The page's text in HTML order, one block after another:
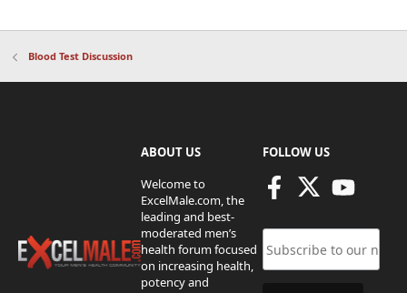
Blood Test Discussion
ABOUT US
Welcome to
ExcelMale.com, the
leading and best-
moderated men’s
health forum focused
on increasing health,
potency and
FOLLOW US